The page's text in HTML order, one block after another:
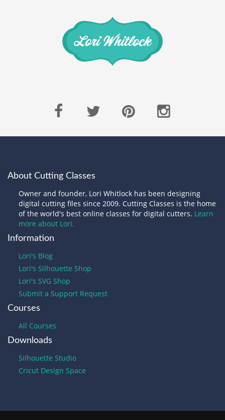
About Cutting Classes
Owner and founder, Lori Whitlock has been designing
digital cutting files since 2009. Cutting Classes is the home
of the world's best online classes for digital cutters. Learn
more about Lori.
Information
Lori's Blog
Lori's Silhouette Shop
Lori's SVG Shop
Submit a Support Request
Courses
All Courses
Downloads
Silhouette Studio
Cricut Design Space